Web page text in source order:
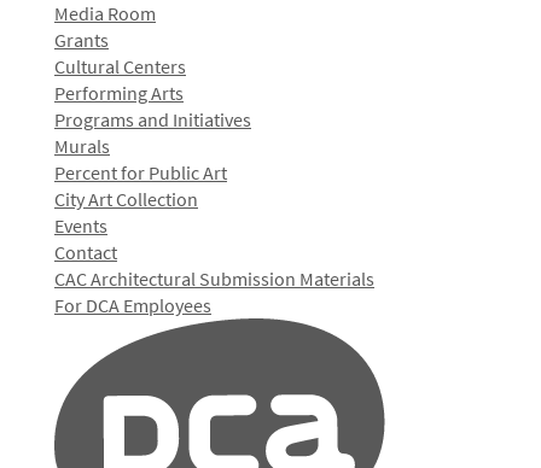
Media Room
Grants
Cultural Centers
Performing Arts
Programs and Initiatives
Murals
Percent for Public Art
City Art Collection
Events
Contact
CAC Architectural Submission Materials
For DCA Employees